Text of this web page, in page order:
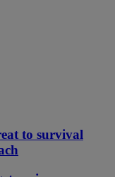
to survival